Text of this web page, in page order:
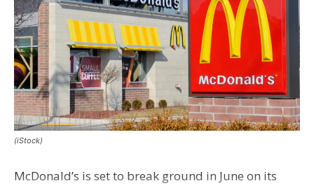
(iStock)
McDonald’s is set to break ground in June on its